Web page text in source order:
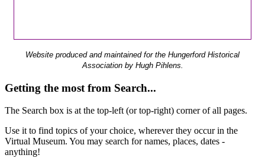
Website produced and maintained for the Hungerford Historical
Association by Hugh Pihlens.
Getting the most from Search...
The Search box is at the top-left (or top-right) corner of all pages.
Use it to find topics of your choice, wherever they occur in the
Virtual Museum. You may search for names, places, dates -
anything!